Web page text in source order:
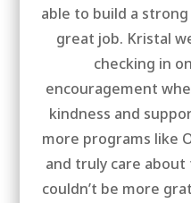
able to build a
great job. Kristal
checking in
encouragement
kindness and
more programs like
and truly care
couldn’t be more